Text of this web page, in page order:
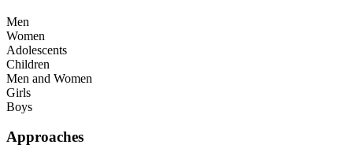
Men
Women
Adolescents
Children
Men and Women
Girls
Boys
Approaches